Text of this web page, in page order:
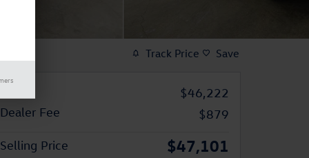
Track Price Save
$46,222
Dealer Fee
$879
Selling Price $47,101